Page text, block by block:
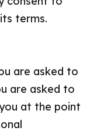
terms.
are asked to
are asked to
at the point